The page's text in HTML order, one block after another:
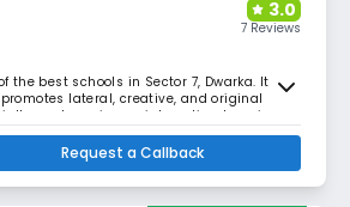
3.0
7 Reviews
the best schools in Sector 7, Dwarka. It is
lateral, creative, and original
centres give an interesting learning
Request a Callback